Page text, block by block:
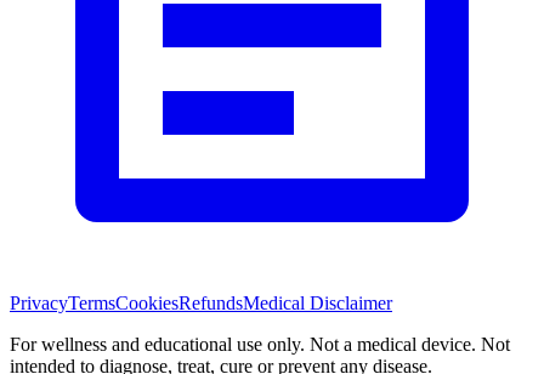
PrivacyTermsCookiesRefundsMedical Disclaimer
For wellness and educational use only. Not a medical device. Not
intended to diagnose, treat, cure or prevent any disease.